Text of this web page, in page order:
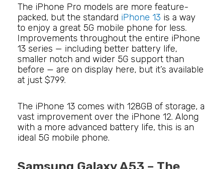
The iPhone Pro models are more feature-
packed, but the standard iPhone 13 is a way
to enjoy a great 5G mobile phone for less.
Improvements throughout the entire iPhone
13 series — including better battery life,
smaller notch and wider 5G support than
before — are on display here, but it’s available
at just $799.
The iPhone 13 comes with 128GB of storage, a
vast improvement over the iPhone 12. Along
with a more advanced battery life, this is an
ideal 5G mobile phone.